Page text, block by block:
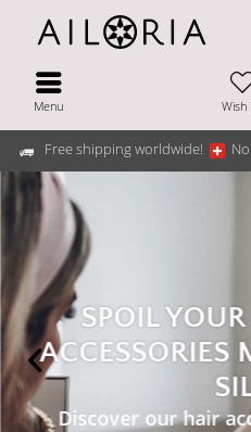
Free shipping worldwide!
Menu Wish
SPOIL
ACCESSORIES
Discover our hair